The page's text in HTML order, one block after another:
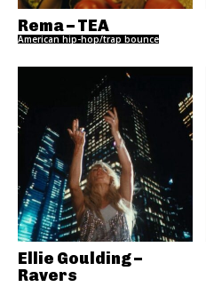
Rema – TEA
American hip-hop/trap bounce
Ellie Goulding –
Ravers